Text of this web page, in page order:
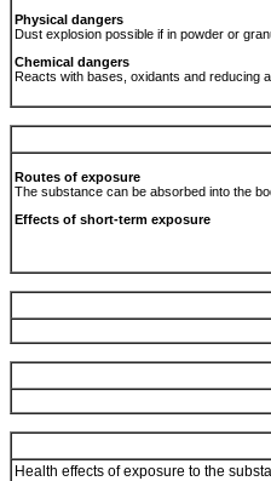
Physical dangers
Dust explosion possible if in powder or
Chemical dangers
Reacts with bases, oxidants and reducing
Routes of exposure
The substance can be absorbed into the
Effects of short-term exposure
Health effects of exposure to the